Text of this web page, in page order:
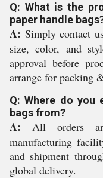
Q: What is the
paper handle
A: Simply contact
size, color, and
approval before
arrange for packing
Q: Where do you
bags from?
A: All orders
manufacturing
and shipment
global delivery.